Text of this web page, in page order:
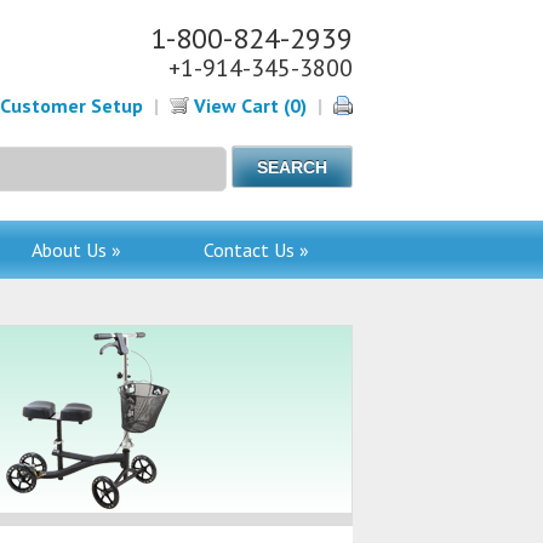
1-800-824-2939
+1-914-345-3800
Customer Setup | View Cart (0) |
About Us » Contact Us »